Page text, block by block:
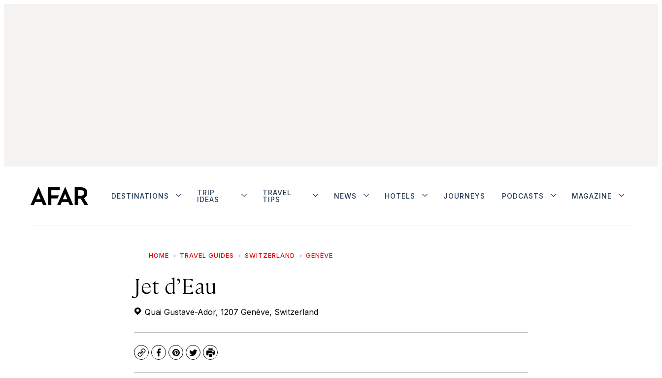
DESTINATIONS
TRIP
IDEAS
TRAVEL
TIPS
NEWS HOTELS JOURNEYS PODCASTS MAGAZINE
HOME TRAVEL GUIDES SWITZERLAND GENÈVE
Jet d’Eau
Quai Gustave-Ador, 1207 Genève, Switzerland
CopyFacebook
Pinterest
TwitterPrint